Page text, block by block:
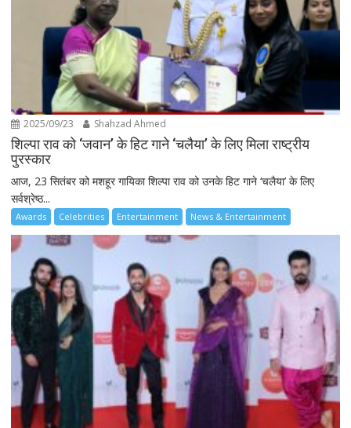
2025/09/23 Shahzad Ahmed
शिल्पा राव को ‘जवान’ के हिट गाने ‘चलैया’ के लिए मिला राष्ट्रीय
पुरस्कार
आज, 23 सितंबर को मशहूर गायिका शिल्पा राव को उनके हिट गाने ‘चलैया’ के लिए
सर्वश्रेष्ठ...
Awards Celebrities Entertainment News & Entertainment